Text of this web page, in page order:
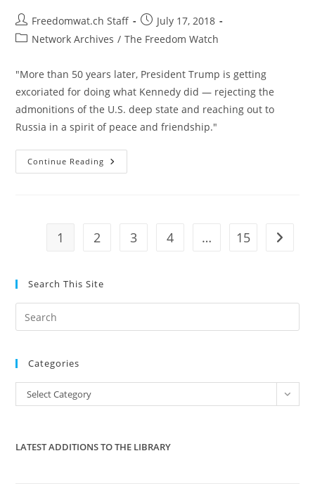
Post
author:
Freedomwat.ch Staff
Post
published:
July 17, 2018
PostNetwork Archives / The Freedom Watch
"More than 50 years later, President Trump is getting
excoriated for doing what Kennedy did — rejecting the
admonitions of the U.S. deep state and reaching out to
Russia in a spirit of peace and friendship."
Continue Reading Jacob
Hornberger:
1 2 3 4 … 15 Go to
Search This Site
the
Categories
Categories
Select Category
LATEST ADDITIONS TO THE LIBRARY